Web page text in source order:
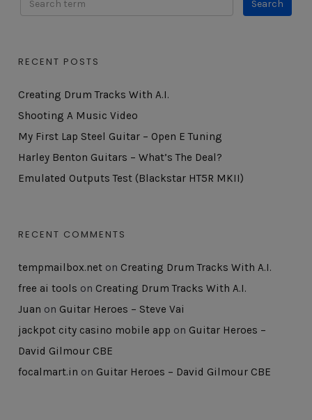
RECENT POSTS
Creating Drum Tracks With A.I.
Shooting A Music Video
My First Lap Steel Guitar – Open E Tuning
Harley Benton Guitars – What’s The Deal?
Emulated Outputs Test (Blackstar HT5R MKII)
RECENT COMMENTS
tempmailbox.neton Creating Drum Tracks With A.I.
free ai tools on Creating Drum Tracks With A.I.
Juan on Guitar Heroes – Steve Vai
jackpot city casino mobile app on Guitar Heroes –
David Gilmour CBE
focalmart.in on Guitar Heroes – David Gilmour CBE